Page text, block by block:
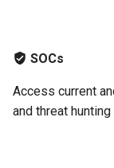
SOCs
Access current
and threat hunting